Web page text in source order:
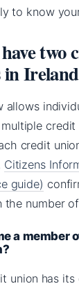
to know
two
in
allows
credit
Citizens
guide)
the number
a member
union has its